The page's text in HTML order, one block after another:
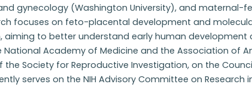
gynecology (Washington University), and maternal-
focuses on feto-placental development and
aiming to better understand early human development
Academy of Medicine and the Association of
Society for Reproductive Investigation, on the
serves on the NIH Advisory Committee on Research